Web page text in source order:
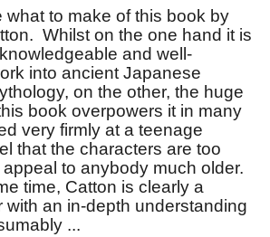
what to make of this book by
Whilst on the one hand it is
and well-
into ancient Japanese
on the other, the huge
book overpowers it in many
very firmly at a teenage
that the characters are too
to anybody much older.
time, Catton is clearly a
with an in-depth understanding
...